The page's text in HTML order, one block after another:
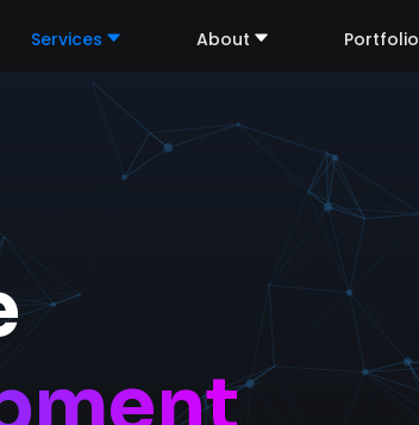
Services About Portfolio